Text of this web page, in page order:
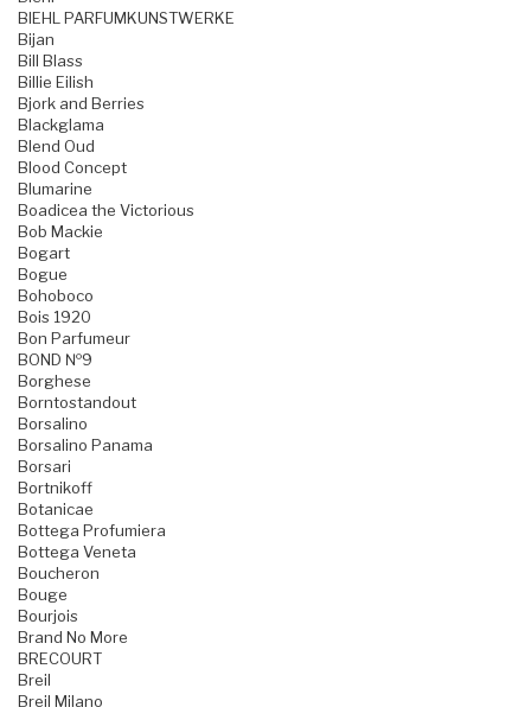
BIEHL PARFUMKUNSTWERKE
Bijan
Bill Blass
Billie Eilish
Bjork and Berries
Blackglama
Blend Oud
Blood Concept
Blumarine
Boadicea the Victorious
Bob Mackie
Bogart
Bogue
Bohoboco
Bois 1920
Bon Parfumeur
BOND №9
Borghese
Borntostandout
Borsalino
Borsalino Panama
Borsari
Bortnikoff
Botanicae
Bottega Profumiera
Bottega Veneta
Boucheron
Bouge
Bourjois
Brand No More
BRECOURT
Breil
Breil Milano